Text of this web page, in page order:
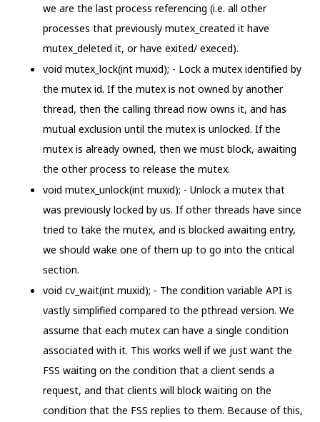
we are the last process referencing (i.e. all other
processes that previously mutex_created it have
mutex_deleted it, or have exited/ execed).
void mutex_lock(int muxid); - Lock a mutex identified by
the mutex id. If the mutex is not owned by another
thread, then the calling thread now owns it, and has
mutual exclusion until the mutex is unlocked. If the
mutex is already owned, then we must block, awaiting
the other process to release the mutex.
void mutex_unlock(int muxid); - Unlock a mutex that
was previously locked by us. If other threads have since
tried to take the mutex, and is blocked awaiting entry,
we should wake one of them up to go into the critical
section.
void cv_wait(int muxid); - The condition variable API is
vastly simplified compared to the pthread version. We
assume that each mutex can have a single condition
associated with it. This works well if we just want the
FSS waiting on the condition that a client sends a
request, and that clients will block waiting on the
condition that the FSS replies to them. Because of this,